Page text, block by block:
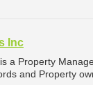
Inc
a Property
and Property